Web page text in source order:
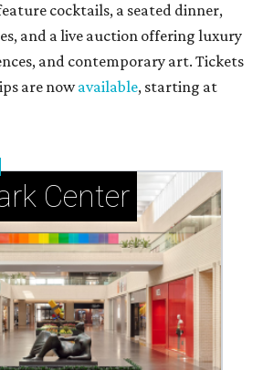
cocktails, a seated dinner,
and a live auction offering luxury
and contemporary art. Tickets
are nowavailable, starting at
Center